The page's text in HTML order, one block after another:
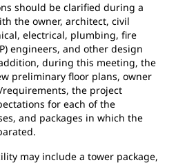
should be clarified during a
the owner, architect, civil
electrical, plumbing, fire
engineers, and other design
during this meeting, the
preliminary floor plans, owner
the project
for each of the
and packages in which the
may include a tower package,